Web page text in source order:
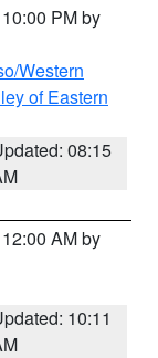
PM by
Western
of Eastern
08:15
AM by
10:11